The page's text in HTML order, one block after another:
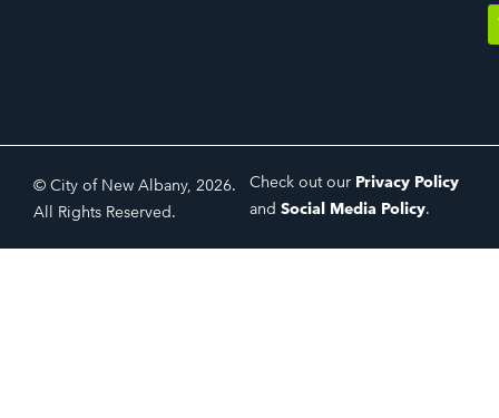
© City of New Albany, 2026.
All Rights Reserved.
Check out our Privacy Policy
and Social Media Policy.